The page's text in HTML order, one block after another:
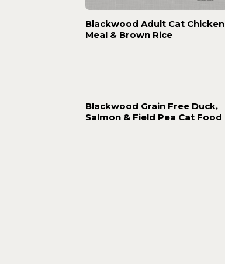
Blackwood Adult Cat Chicken
Meal & Brown Rice
Blackwood Grain Free Duck,
Salmon & Field Pea Cat Food